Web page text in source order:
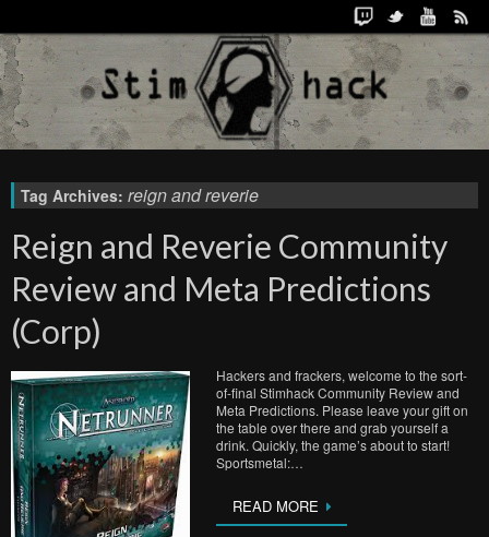
Tag Archives: reign and reverie
Reign and Reverie Community
Review and Meta Predictions
(Corp)
Hackers and frackers, welcome to the sort-
of-final Stimhack Community Review and
Meta Predictions. Please leave your gift on
the table over there and grab yourself a
drink. Quickly, the game’s about to start!
Sportsmetal:…
READ MORE